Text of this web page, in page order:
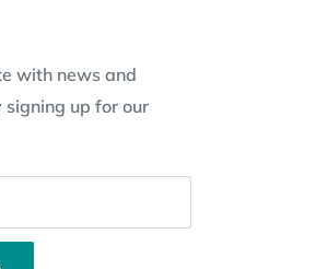
with news and
signing up for our